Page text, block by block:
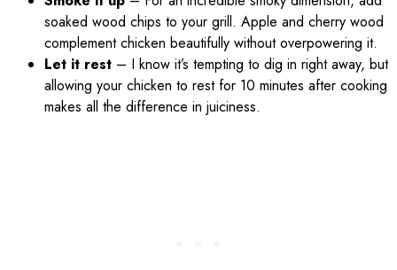
soaked wood chips to your grill. Apple and cherry wood
complement chicken beautifully without overpowering it.
Let it rest – I know it’s tempting to dig in right away, but
allowing your chicken to rest for 10 minutes after cooking
makes all the difference in juiciness.